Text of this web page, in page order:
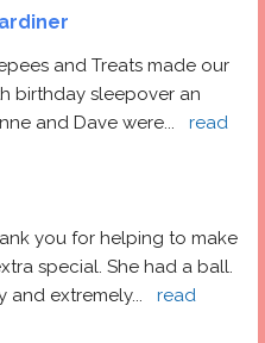
and Treats made our
birthday sleepover an
and Dave were...
read
you for helping to make
special. She had a ball.
and extremely...
read